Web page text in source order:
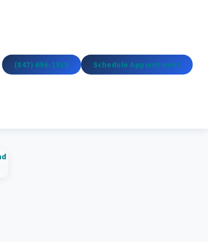
(847) 696-1919 Schedule Appointment